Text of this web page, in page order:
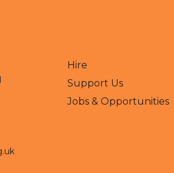
Hire
Support Us
Jobs & Opportunities